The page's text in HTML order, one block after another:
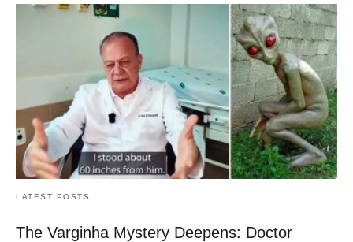
LATEST POSTS
The Varginha Mystery Deepens: Doctor